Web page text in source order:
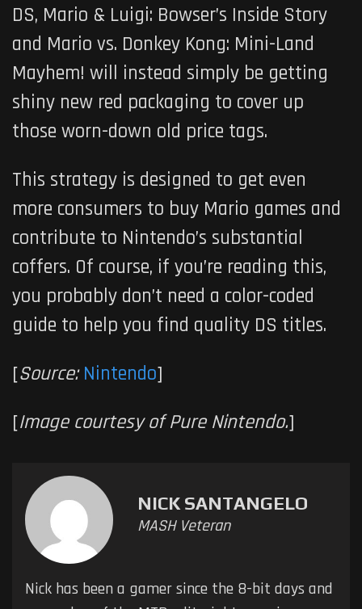
DS, Mario & Luigi: Bowser’s Inside Story
and Mario vs. Donkey Kong: Mini-Land
Mayhem! will instead simply be getting
shiny new red packaging to cover up
those worn-down old price tags.
This strategy is designed to get even
more consumers to buy Mario games and
contribute to Nintendo’s substantial
coffers. Of course, if you’re reading this,
you probably don’t need a color-coded
guide to help you find quality DS titles.
[Source: Nintendo]
[Image courtesy of Pure Nintendo.]
NICK SANTANGELO
MASH Veteran
Nick has been a gamer since the 8-bit days and